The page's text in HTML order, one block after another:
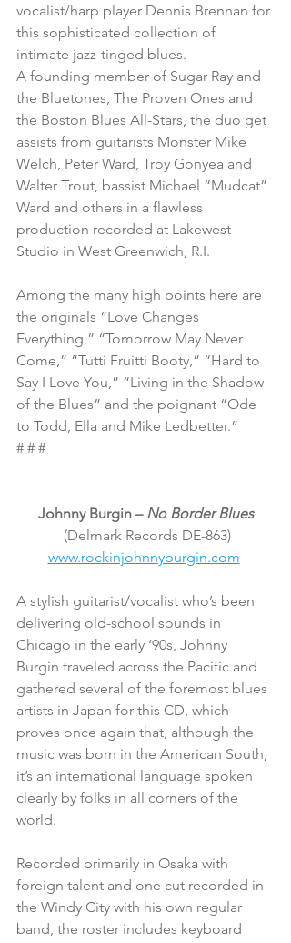
vocalist/harp player Dennis Brennan for
this sophisticated collection of
intimate jazz-tinged blues.
A founding member of Sugar Ray and
the Bluetones, The Proven Ones and
the Boston Blues All-Stars, the duo get
assists from guitarists Monster Mike
Welch, Peter Ward, Troy Gonyea and
Walter Trout, bassist Michael “Mudcat”
Ward and others in a flawless
production recorded at Lakewest
Studio in West Greenwich, R.I.
Among the many high points here are
the originals “Love Changes
Everything,” “Tomorrow May Never
Come,” “Tutti Fruitti Booty,” “Hard to
Say I Love You,” “Living in the Shadow
of the Blues” and the poignant “Ode
to Todd, Ella and Mike Ledbetter.”
# # #
Johnny Burgin – No Border Blues
(Delmark Records DE-863)
www.rockinjohnnyburgin.com
A stylish guitarist/vocalist who’s been
delivering old-school sounds in
Chicago in the early ‘90s, Johnny
Burgin traveled across the Pacific and
gathered several of the foremost blues
artists in Japan for this CD, which
proves once again that, although the
music was born in the American South,
it’s an international language spoken
clearly by folks in all corners of the
world.
Recorded primarily in Osaka with
foreign talent and one cut recorded in
the Windy City with his own regular
band, the roster includes keyboard